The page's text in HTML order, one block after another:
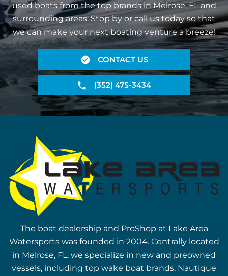
used boats from the top brands in Melrose, FL and
surrounding areas. Stop by or call us today so that
we can make your next boating venture a breeze!
CONTACT US
(352) 475-3434
The boat dealership and ProShop at Lake Area
Watersports was founded in 2004. Centrally located
in Melrose, FL, we specialize in new and preowned
vessels, including top wake boat brands, Nautique